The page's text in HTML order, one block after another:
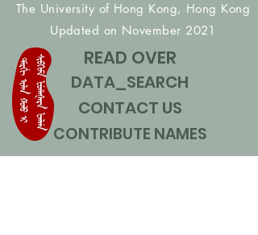
The University of Hong Kong, Hong Kong
Updated on November 2021
READ OVER
DATA_SEARCH
CONTACT US
CONTRIBUTE NAMES